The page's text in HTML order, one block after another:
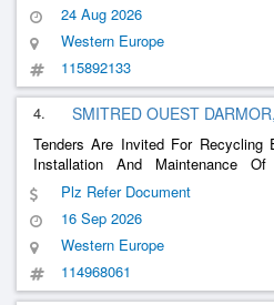
24 Aug 2026
Western Europe
115892133
4. SMITRED OUEST
Tenders Are Invited For Recycling
Installation And Maintenance
Selective Collections At The Valorys
Plz Refer Document
16 Sep 2026
Western Europe
114968061